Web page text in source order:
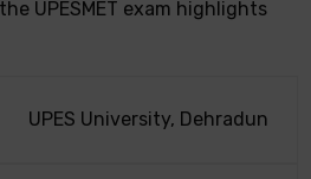
UPESMET exam highlights
UPES University, Dehradun